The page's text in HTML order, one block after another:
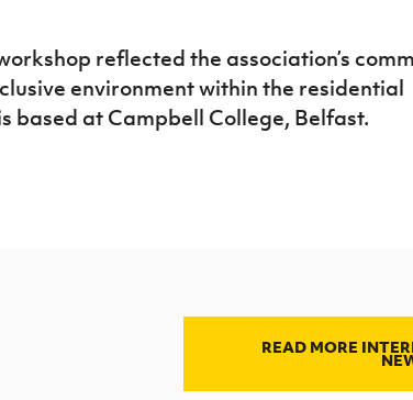
reflected the association’s
environment within the residential
based at Campbell College, Belfast.
READ MORE